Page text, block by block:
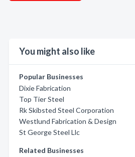
You might also like
Popular Businesses
Dixie Fabrication
Top Tier Steel
Rk Skibsted Steel Corporation
Westlund Fabrication & Design
St George Steel Llc
Related Businesses